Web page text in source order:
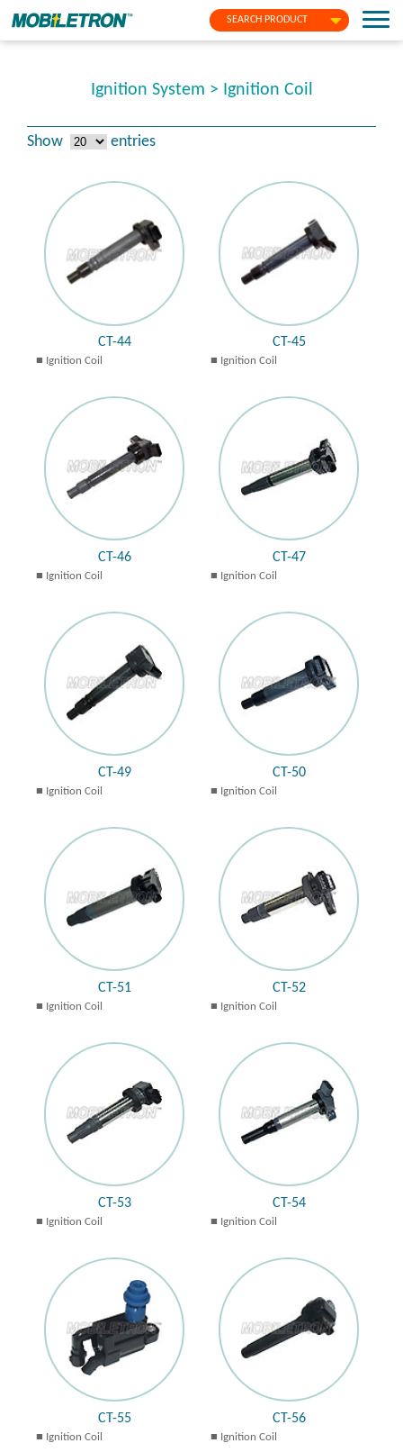
SEARCH PRODUCT
Ignition System > Ignition Coil
Show entries
CT-44
Ignition Coil
CT-45
Ignition Coil
CT-46
Ignition Coil
CT-47
Ignition Coil
CT-49
Ignition Coil
CT-50
Ignition Coil
CT-51
Ignition Coil
CT-52
Ignition Coil
CT-53
Ignition Coil
CT-54
Ignition Coil
CT-55
Ignition Coil
CT-56
Ignition Coil